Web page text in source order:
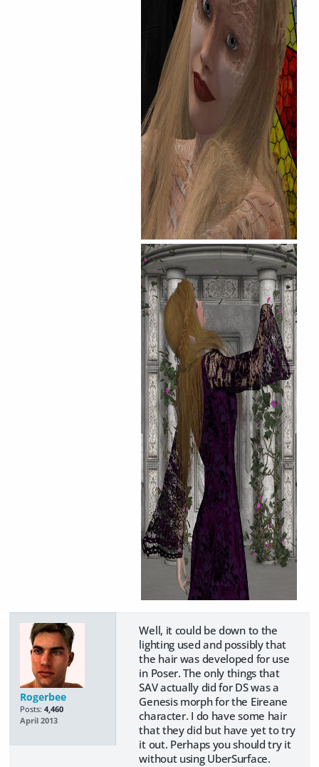
Rogerbee
Posts: 4,460
April 2013
Well, it could be down to the
lighting used and possibly that
the hair was developed for use
in Poser. The only things that
SAV actually did for DS was a
Genesis morph for the Eireane
character. I do have some hair
that they did but have yet to try
it out. Perhaps you should try it
without using UberSurface.